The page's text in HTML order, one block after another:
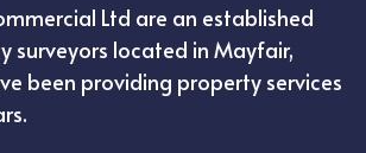
Ltd are an established
surveyors located in Mayfair,
been providing property services